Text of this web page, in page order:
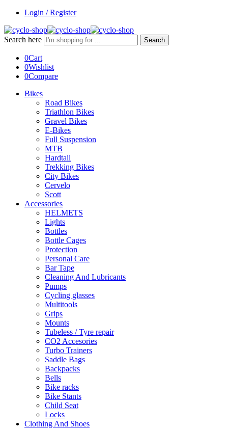
Login / Register
Search here Search
0Cart
0Wishlist
0Compare
Bikes
Road Bikes
Triathlon Bikes
Gravel Bikes
E-Bikes
Full Suspension
MTB
Hardtail
Trekking Bikes
City Bikes
Cervelo
Scott
Accessories
HELMETS
Lights
Bottles
Bottle Cages
Protection
Personal Care
Bar Tape
Cleaning And Lubricants
Pumps
Cycling glasses
Multitools
Grips
Mounts
Tubeless / Tyre repair
CO2 Accesories
Turbo Trainers
Saddle Bags
Backpacks
Bells
Bike racks
Bike Stants
Child Seat
Locks
Clothing And Shoes